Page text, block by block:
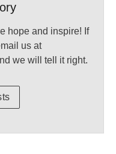
hope and inspire! If
us at
we will tell it right.